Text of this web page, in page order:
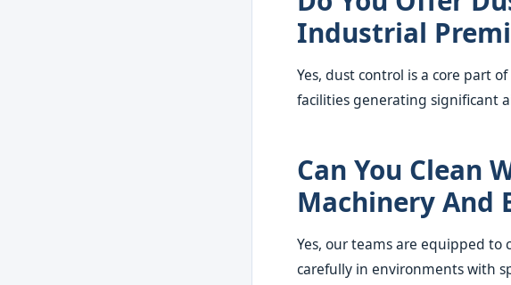
Industrial
Yes, dust control is a core part
facilities generating significant
Can You Clean
Machinery And
Yes, our teams are equipped
carefully in environments with